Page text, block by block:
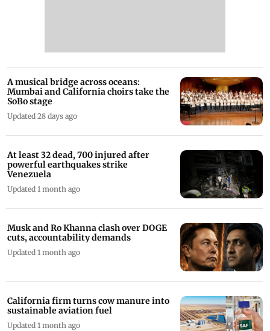
A musical bridge across oceans:
Mumbai and California choirs take the
SoBo stage
Updated 28 days ago
At least 32 dead, 700 injured after
powerful earthquakes strike
Venezuela
Updated 1 month ago
Musk and Ro Khanna clash over DOGE
cuts, accountability demands
Updated 1 month ago
California firm turns cow manure into
sustainable aviation fuel
Updated 1 month ago